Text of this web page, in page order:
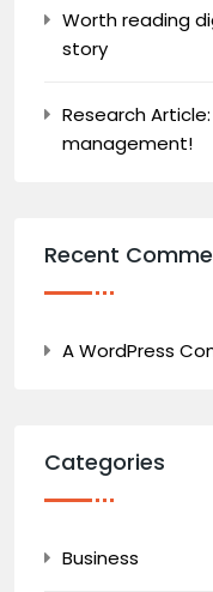
Worth reading
story
Research
management!
Recent
A WordPress
Categories
Business